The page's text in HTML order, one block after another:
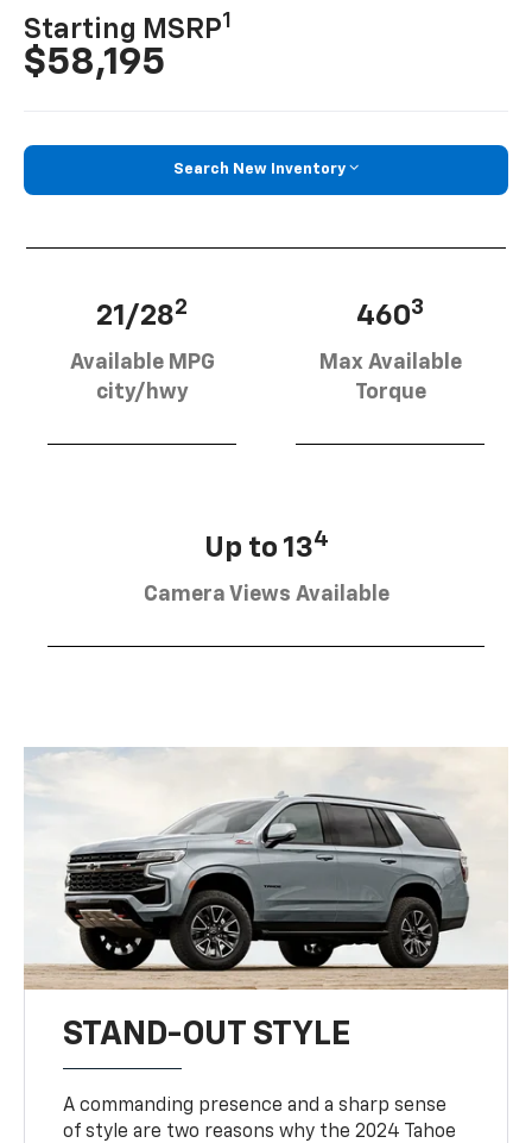
Starting MSRP1
$58,195
Search New Inventory
21/282
Available MPG
city/hwy
4603
Max Available
Torque
Up to 134
Camera Views Available
STAND-OUT STYLE
A commanding presence and a sharp sense
of style are two reasons why the 2024 Tahoe